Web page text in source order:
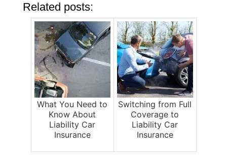
Related posts:
What You Need to
Know About
Liability Car
Insurance
Switching from Full
Coverage to
Liability Car
Insurance